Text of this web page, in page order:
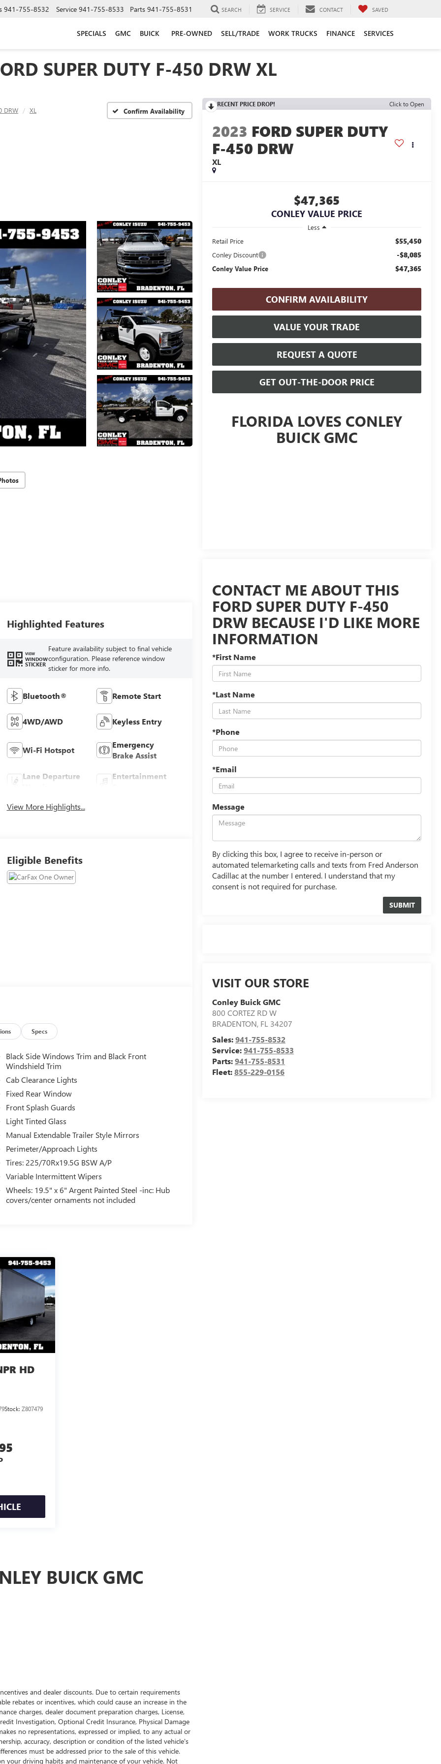
941-755-8532 Service 941-755-8533 Parts 941-755-8531 SEARCH SERVICE CONTACT SAVED
SPECIALS GMC BUICK PRE-OWNED SELL/TRADE WORK TRUCKS FINANCE SERVICES
SUPER DUTY F-450 DRW XL
DRW XL Confirm Availability
RECENT PRICE DROP! Click to Open
2023 FORD SUPER DUTY
F-450 DRW
XL
$47,365
CONLEY VALUE PRICE
Less
Retail Price
$55,450
Conley Discount -$8,085
Conley Value Price $47,365
CONFIRM AVAILABILITY
VALUE YOUR TRADE
REQUEST A QUOTE
GET OUT-THE-DOOR PRICE
FLORIDA LOVES CONLEY
BUICK GMC
CONTACT ME ABOUT THIS
FORD SUPER DUTY F-450
DRW BECAUSE I'D LIKE MORE
INFORMATION
*First Name
*Last Name
*Phone
*Email
Message
By clicking this box, I agree to receive in-person or
automated telemarketing calls and texts from Fred Anderson
Cadillac at the number I entered. I understand that my
consent is not required for purchase.
VISIT OUR STORE
Conley Buick GMC
800 CORTEZ RD W
BRADENTON, FL 34207
Sales:941-755-8532
Service:941-755-8533
Parts:941-755-8531
Fleet:855-229-0156
Highlighted Features
VIEW
WINDOW
STICKER
Feature availability subject to final vehicle
configuration. Please reference window
sticker for more info.
Bluetooth® Remote Start
4WD/AWD Keyless Entry
Wi-Fi Hotspot
Emergency
Brake Assist
Lane Departure
Entertainment
View More Highlights...
Eligible Benefits
Specs
Black Side Windows Trim and Black Front
Windshield Trim
Cab Clearance Lights
Fixed Rear Window
Front Splash Guards
Light Tinted Glass
Manual Extendable Trailer Style Mirrors
Perimeter/Approach Lights
Tires: 225/70Rx19.5G BSW A/P
Variable Intermittent Wipers
Wheels: 19.5" x 6" Argent Painted Steel -inc: Hub
covers/center ornaments not included
HD
Stock:Z807479
BUICK GMC
and dealer discounts. Due to certain requirements
rebates or incentives, which could cause an increase in the
charges, dealer document preparation charges, License,
Investigation, Optional Credit Insurance, Physical Damage
no representations, expressed or implied, to any actual or
accuracy, description or condition of the listed vehicle's
must be addressed prior to the sale of this vehicle.
your driving habits and maintenance of your vehicle. Not